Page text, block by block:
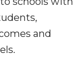
and